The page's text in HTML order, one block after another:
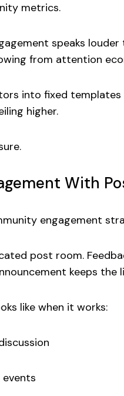
metrics.
speaks louder
from attention
into fixed templates
higher.
With
engagement
post room.
keeps
like when it works: